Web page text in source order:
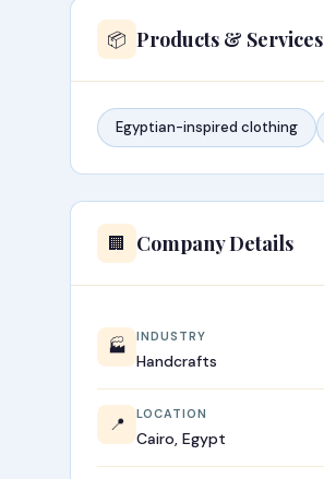
📦 Products & Services
Egyptian-inspired clothing
🏢 Company Details
🏭 INDUSTRY
Handcrafts
📍 LOCATION
Cairo, Egypt